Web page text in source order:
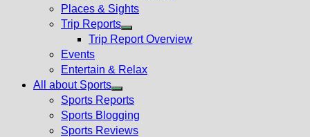
Places & Sights
Trip Reports
Show
menu
Trip Report Overview
Events
Entertain & Relax
All about Sports
Show
sub
menu
Sports Reports
Sports Blogging
Sports Reviews